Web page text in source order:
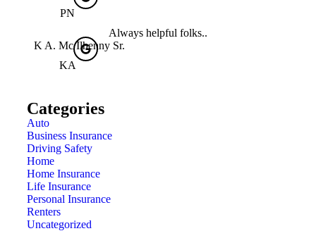
PN
Always helpful folks..
K A. Mc Ilhenny Sr.
KA
Categories
Auto
Business Insurance
Driving Safety
Home
Home Insurance
Life Insurance
Personal Insurance
Renters
Uncategorized